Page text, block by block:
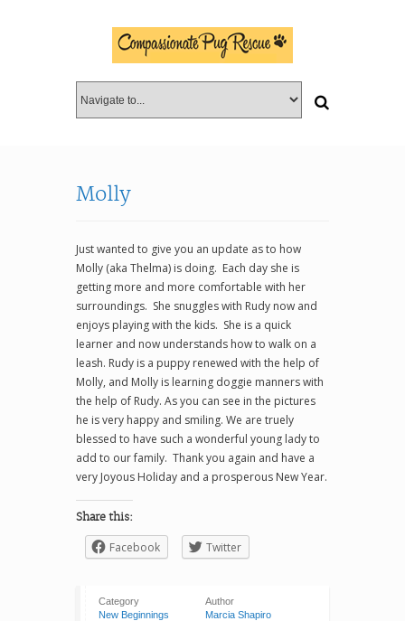
Molly
Just wanted to give you an update as to how
Molly (aka Thelma) is doing. Each day she is
getting more and more comfortable with her
surroundings. She snuggles with Rudy now and
enjoys playing with the kids. She is a quick
learner and now understands how to walk on a
leash. Rudy is a puppy renewed with the help of
Molly, and Molly is learning doggie manners with
the help of Rudy. As you can see in the pictures
he is very happy and smiling. We are truely
blessed to have such a wonderful young lady to
add to our family. Thank you again and have a
very Joyous Holiday and a prosperous New Year.
Share this:
Facebook Twitter
Category
New Beginnings
Author
Marcia Shapiro